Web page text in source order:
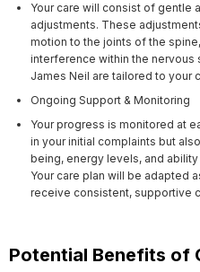
Your care will consist of gentle
adjustments. These
motion to the joints of the
interference within the nervous
James Neil are tailored to your
Ongoing Support & Monitoring
Your progress is monitored at
in your initial complaints but
being, energy levels, and
Your care plan will be adapted
receive consistent, supportive
Potential Benefits of